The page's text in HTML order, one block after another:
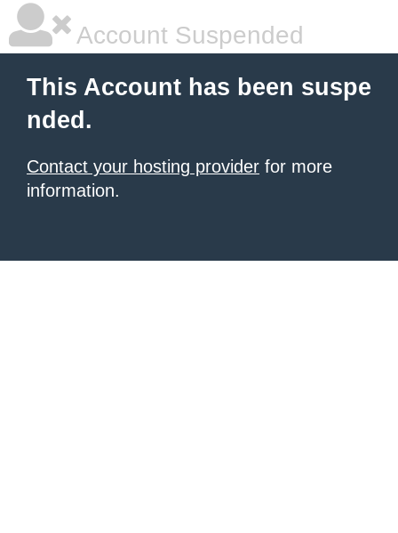
Account Suspended
This Account has been suspe
nded.
Contact your hosting provider for more
information.